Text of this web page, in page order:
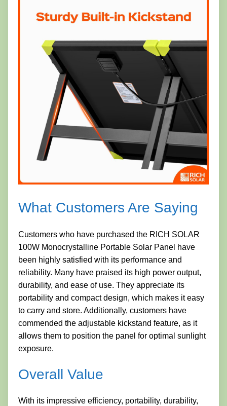
What Customers Are Saying
Customers who have purchased the RICH SOLAR
100W Monocrystalline Portable Solar Panel have
been highly satisfied with its performance and
reliability. Many have praised its high power output,
durability, and ease of use. They appreciate its
portability and compact design, which makes it easy
to carry and store. Additionally, customers have
commended the adjustable kickstand feature, as it
allows them to position the panel for optimal sunlight
exposure.
Overall Value
With its impressive efficiency, portability, durability,